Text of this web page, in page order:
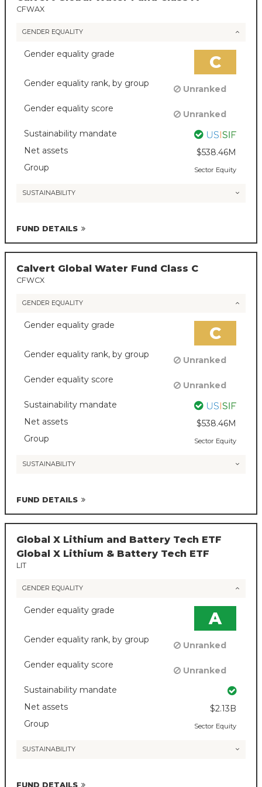
CFWAX
GENDER EQUALITY
Gender equality grade C
Gender equality rank, by group
Unranked
Gender equality score
Unranked
Sustainability mandate
Net assets
$538.46M
Group
Sector Equity
SUSTAINABILITY
FUND DETAILS
Calvert Global Water Fund Class C
CFWCX
GENDER EQUALITY
Gender equality grade C
Gender equality rank, by group
Unranked
Gender equality score
Unranked
Sustainability mandate
Net assets
$538.46M
Group
Sector Equity
SUSTAINABILITY
FUND DETAILS
Global X Lithium and Battery Tech ETF
Global X Lithium & Battery Tech ETF
LIT
GENDER EQUALITY
Gender equality grade A
Gender equality rank, by group
Unranked
Gender equality score
Unranked
Sustainability mandate
Net assets
$2.13B
Group
Sector Equity
SUSTAINABILITY
FUND DETAILS